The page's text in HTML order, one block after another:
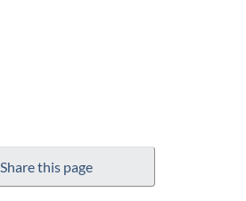
Share this page